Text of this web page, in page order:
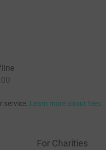
service. Learn more about fees
For Charities